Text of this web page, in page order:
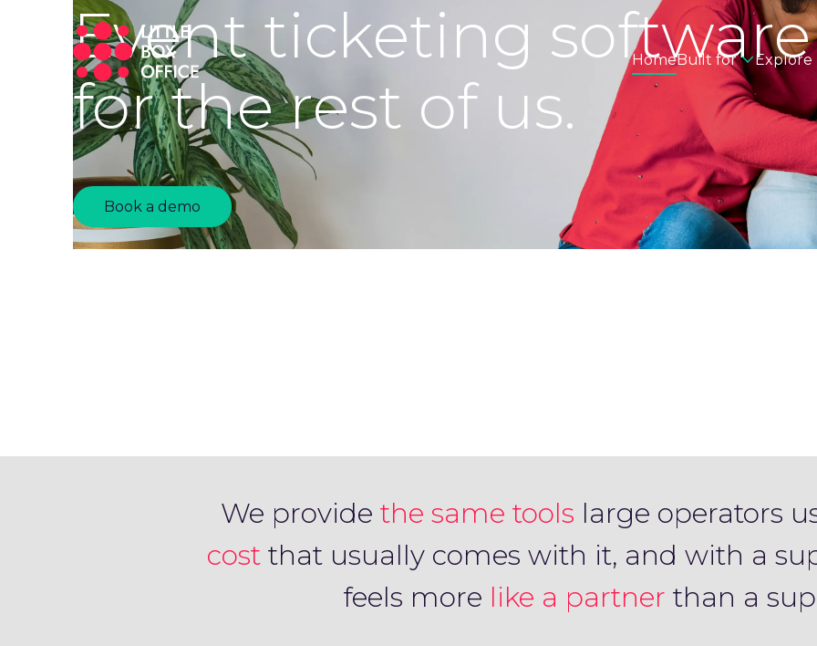
HomeBuilt for Explore
Event ticketing software
for the rest of us.
Book a demo
We provide the same tools large operators
costthat usually comes with it, and with a
feels more like a partner than a